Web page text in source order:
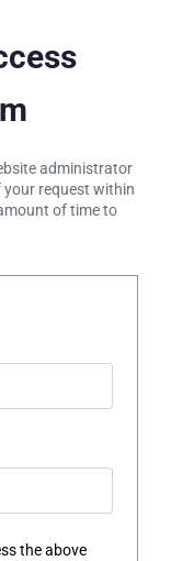
administrator
request within
of time to
the above